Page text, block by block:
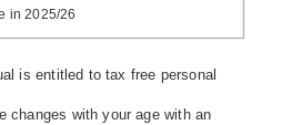
in 2025/26
is entitled to tax free personal
changes with your age with an